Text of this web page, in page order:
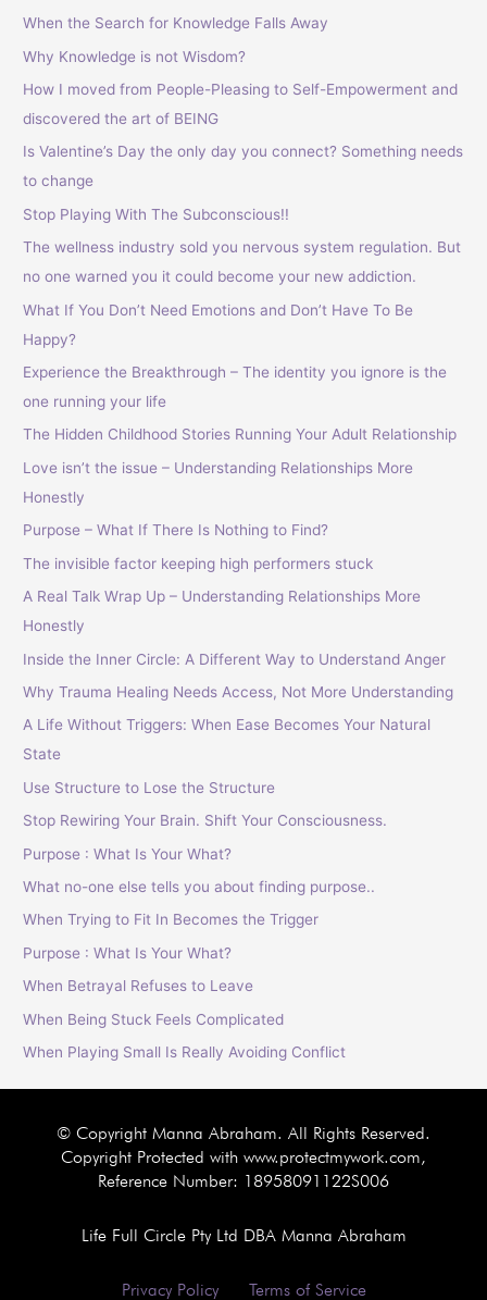
When the Search for Knowledge Falls Away
Why Knowledge is not Wisdom?
How I moved from People-Pleasing to Self-Empowerment and
discovered the art of BEING
Is Valentine’s Day the only day you connect? Something needs
to change
Stop Playing With The Subconscious!!
The wellness industry sold you nervous system regulation. But
no one warned you it could become your new addiction.
What If You Don’t Need Emotions and Don’t Have To Be
Happy?
Experience the Breakthrough – The identity you ignore is the
one running your life
The Hidden Childhood Stories Running Your Adult Relationship
Love isn’t the issue – Understanding Relationships More
Honestly
Purpose – What If There Is Nothing to Find?
The invisible factor keeping high performers stuck
A Real Talk Wrap Up – Understanding Relationships More
Honestly
Inside the Inner Circle: A Different Way to Understand Anger
Why Trauma Healing Needs Access, Not More Understanding
A Life Without Triggers: When Ease Becomes Your Natural
State
Use Structure to Lose the Structure
Stop Rewiring Your Brain. Shift Your Consciousness.
Purpose : What Is Your What?
What no-one else tells you about finding purpose..
When Trying to Fit In Becomes the Trigger
Purpose : What Is Your What?
When Betrayal Refuses to Leave
When Being Stuck Feels Complicated
When Playing Small Is Really Avoiding Conflict
© Copyright Manna Abraham. All Rights Reserved.
Copyright Protected with www.protectmywork.com,
Reference Number: 18958091122S006
Life Full Circle Pty Ltd DBA Manna Abraham
Privacy Policy Terms of Service